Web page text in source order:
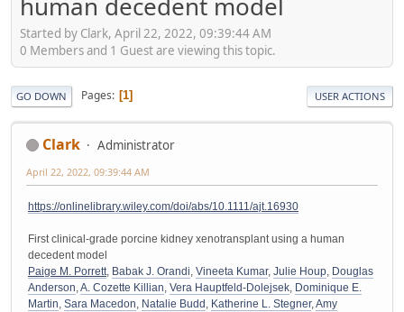
human decedent model
Started by Clark, April 22, 2022, 09:39:44 AM
0 Members and 1 Guest are viewing this topic.
GO DOWN Pages 1 USER ACTIONS
Clark Administrator
April 22, 2022, 09:39:44 AM
https://onlinelibrary.wiley.com/doi/abs/10.1111/ajt.16930
First clinical-grade porcine kidney xenotransplant using a human
decedent model
Paige M. Porrett, Babak J. Orandi, Vineeta Kumar, Julie Houp, Douglas
Anderson,A. Cozette Killian, Vera Hauptfeld-Dolejsek, Dominique E.
Martin, Sara Macedon, Natalie Budd , Katherine L. Stegner,Amy